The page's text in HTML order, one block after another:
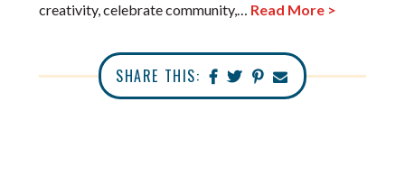
creativity, celebrate community,… Read More >
SHARE THIS: